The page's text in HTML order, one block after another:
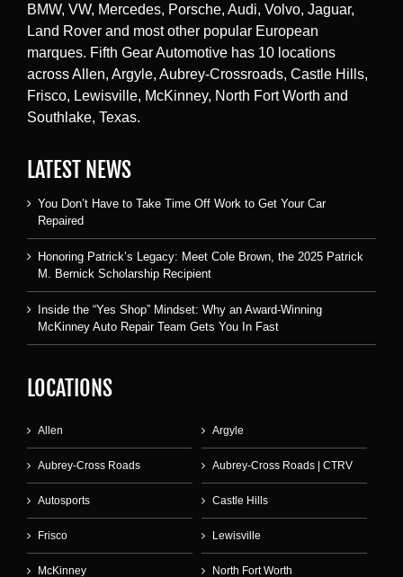
BMW, VW, Mercedes, Porsche, Audi, Volvo, Jaguar,
Land Rover and most other popular European
marques. Fifth Gear Automotive has 10 locations
across Allen, Argyle, Aubrey-Crossroads, Castle Hills,
Frisco, Lewisville, McKinney, North Fort Worth and
Southlake, Texas.
LATEST NEWS
You Don’t Have to Take Time Off Work to Get Your Car
Repaired
Honoring Patrick’s Legacy: Meet Cole Brown, the 2025 Patrick
M. Bernick Scholarship Recipient
Inside the “Yes Shop” Mindset: Why an Award-Winning
McKinney Auto Repair Team Gets You In Fast
LOCATIONS
Allen Argyle
Aubrey-Cross Roads Aubrey-Cross Roads | CTRV
Autosports Castle Hills
Frisco Lewisville
McKinney North Fort Worth